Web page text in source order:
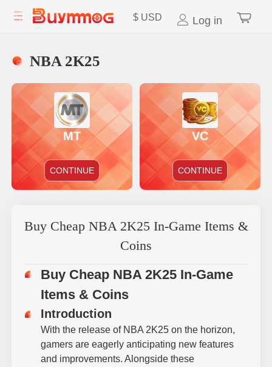
$ USD Log in
NBA 2K25
MT
CONTINUE
VC
CONTINUE
Buy Cheap NBA 2K25 In-Game Items &
Coins
Buy Cheap NBA 2K25 In-Game
Items & Coins
Introduction
With the release of NBA 2K25 on the horizon,
gamers are eagerly anticipating new features
and improvements. Alongside these